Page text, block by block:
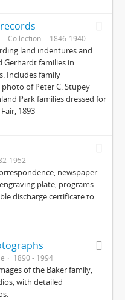
Collection 1846-1940
land indentures and
Gerhardt families in
Includes family
of Peter C. Stupey
Park families dressed for
1893
1952
newspaper
plate, programs
discharge certificate to
1890 - 1994
of the Baker family,
with detailed